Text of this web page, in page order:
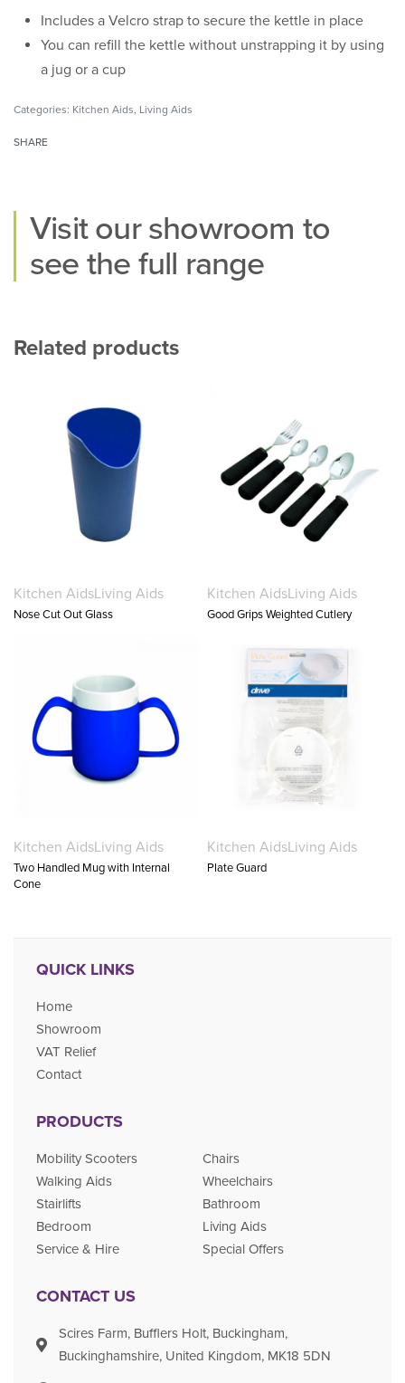
Includes a Velcro strap to secure the kettle in place
You can refill the kettle without unstrapping it by using
a jug or a cup
Categories: Kitchen Aids Living Aids
SHARE
Visit ourshowroom to
see the full range
Related products
Kitchen AidsLiving Aids
Nose Cut Out Glass
Kitchen AidsLiving Aids
Good Grips Weighted Cutlery
Kitchen AidsLiving Aids
Two Handled Mug with Internal
Cone
Kitchen AidsLiving Aids
Plate Guard
QUICK LINKS
Home
Showroom
VAT Relief
Contact
PRODUCTS
Mobility Scooters
Chairs
Walking Aids
Wheelchairs
Stairlifts
Bathroom
Bedroom
Living Aids
Service & Hire
Special Offers
CONTACT US
Scires Farm, Bufflers Holt, Buckingham,
Buckinghamshire, United Kingdom, MK18 5DN